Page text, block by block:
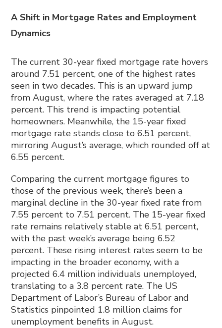
A Shift in Mortgage Rates and Employment
Dynamics
The current 30-year fixed mortgage rate hovers
around 7.51 percent, one of the highest rates
seen in two decades. This is an upward jump
from August, where the rates averaged at 7.18
percent. This trend is impacting potential
homeowners. Meanwhile, the 15-year fixed
mortgage rate stands close to 6.51 percent,
mirroring August’s average, which rounded off at
6.55 percent.
Comparing the current mortgage figures to
those of the previous week, there’s been a
marginal decline in the 30-year fixed rate from
7.55 percent to 7.51 percent. The 15-year fixed
rate remains relatively stable at 6.51 percent,
with the past week’s average being 6.52
percent. These rising interest rates seem to be
impacting in the broader economy, with a
projected 6.4 million individuals unemployed,
translating to a 3.8 percent rate. The US
Department of Labor’s Bureau of Labor and
Statistics pinpointed 1.8 million claims for
unemployment benefits in August.